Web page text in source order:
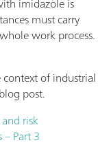
must carry
work process.
context of industrial
post.
risk
Part 3